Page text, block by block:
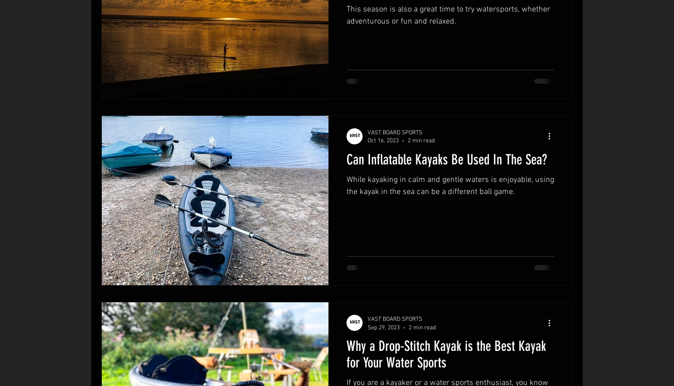
This season is also a great time to try watersports, whether
adventurous or fun and relaxed.
Can Inflatable Kayaks Be Used In The Sea?
While kayaking in calm and gentle waters is enjoyable, using
the kayak in the sea can be a different ball game.
VAST BOARD SPORTS
Oct 16, 2023
2 min read
Why a Drop-Stitch Kayak is the Best Kayak
for Your Water Sports
If you are a kayaker or a water sports enthusiast, you know
VAST BOARD SPORTS
Sep 29, 2023
2 min read